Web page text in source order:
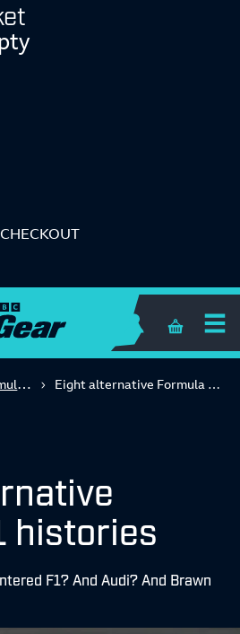
CHECKOUT
Shopping
Formula One Eight alternative Formula 1 histories
histories
F1? And Audi? And Brawn